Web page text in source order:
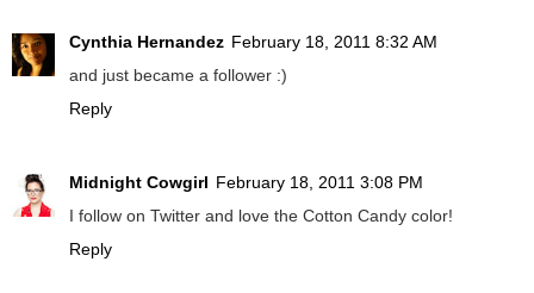
Cynthia Hernandez February 18, 2011 8:32 AM
and just became a follower :)
Reply
Midnight Cowgirl February 18, 2011 3:08 PM
I follow on Twitter and love the Cotton Candy color!
Reply